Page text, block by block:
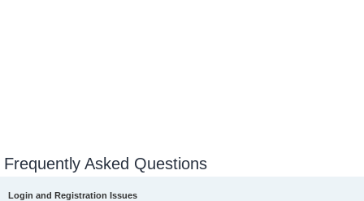
Frequently Asked Questions
Login and Registration Issues